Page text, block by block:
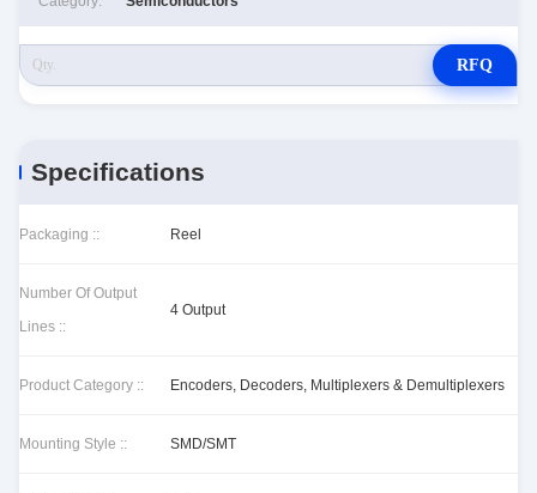
RFQ
Specifications
Packaging :: Reel
Number Of Output
Lines ::
4 Output
Product Category :: Encoders, Decoders, Multiplexers & Demultiplexers
Mounting Style :: SMD/SMT